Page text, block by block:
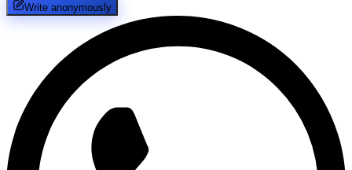
Write anonymously